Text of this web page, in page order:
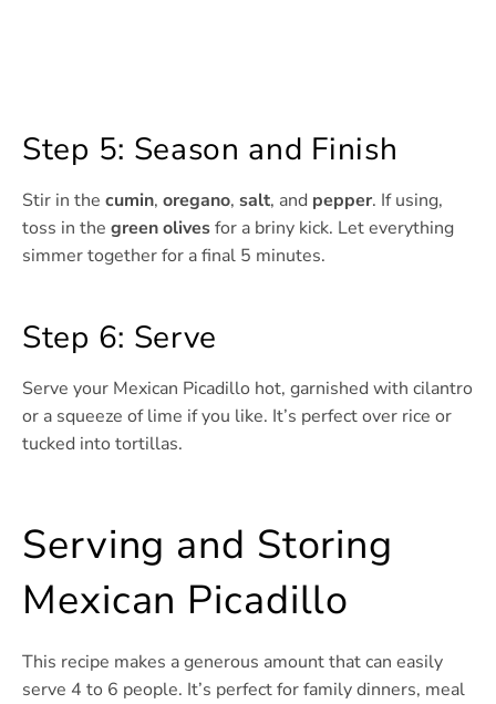
Step 5: Season and Finish
Stir in the cumin, oregano, salt, and pepper. If using,
toss in the green olivesfor a briny kick. Let everything
simmer together for a final 5 minutes.
Step 6: Serve
Serve your Mexican Picadillo hot, garnished with cilantro
or a squeeze of lime if you like. It’s perfect over rice or
tucked into tortillas.
Serving and Storing
Mexican Picadillo
This recipe makes a generous amount that can easily
serve 4 to 6 people. It’s perfect for family dinners, meal